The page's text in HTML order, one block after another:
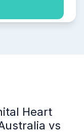
Heart
vs